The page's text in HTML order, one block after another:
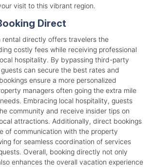
visit to this vibrant region.
Direct
rental directly offers travelers the
costly fees while receiving professional
hospitality. By bypassing third-party
can secure the best rates and
ensure a more personalized
managers often going the extra mile
Embracing local hospitality, guests
community and receive insider tips on
attractions. Additionally, direct bookings
of communication with the property
for seamless coordination of services
Overall, booking directly not only
enhances the overall vacation experience